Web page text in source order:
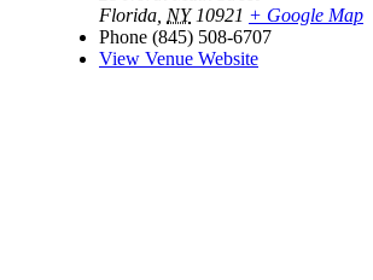
Florida NY 10921 + Google Map
Phone (845) 508-6707
View Venue Website